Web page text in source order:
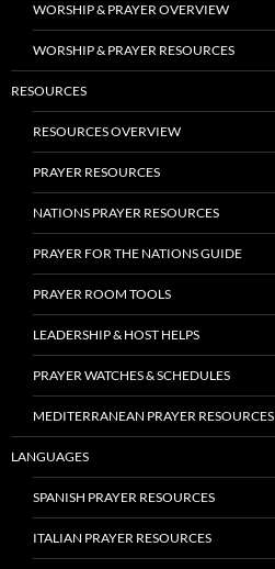
WORSHIP & PRAYER OVERVIEW
WORSHIP & PRAYER RESOURCES
RESOURCES
RESOURCES OVERVIEW
PRAYER RESOURCES
NATIONS PRAYER RESOURCES
PRAYER FOR THE NATIONS GUIDE
PRAYER ROOM TOOLS
LEADERSHIP & HOST HELPS
PRAYER WATCHES & SCHEDULES
MEDITERRANEAN PRAYER RESOURCES
LANGUAGES
SPANISH PRAYER RESOURCES
ITALIAN PRAYER RESOURCES